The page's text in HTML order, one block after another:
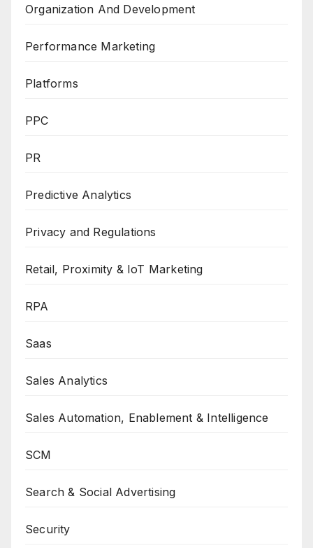
Organization And Development
Performance Marketing
Platforms
PPC
PR
Predictive Analytics
Privacy and Regulations
Retail, Proximity & IoT Marketing
RPA
Saas
Sales Analytics
Sales Automation, Enablement & Intelligence
SCM
Search & Social Advertising
Security